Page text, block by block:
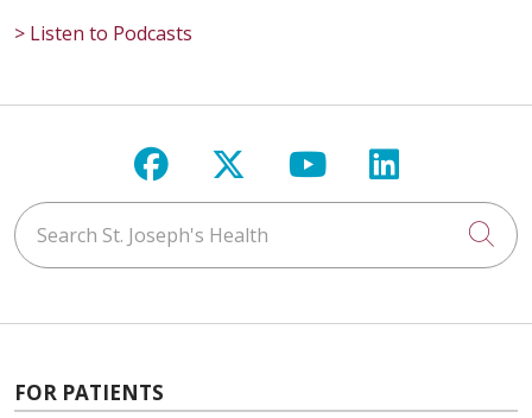
> Listen to Podcasts
Follow us on Facebook
Follow us on X
Follow us on
Follow us
Search St. Joseph's Health
FOR PATIENTS